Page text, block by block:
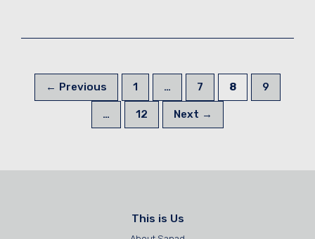
← Previous Page
1 … Page
7 Page
8 Page
9
… Page
12 Next →
This is Us